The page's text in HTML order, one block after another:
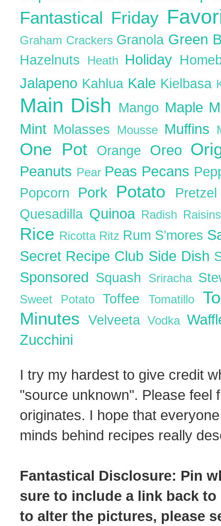
Fantastical Friday
Graham Crackers Granola Green
Hazelnuts Heath Holiday
Jalapeno Kahlua Kale Kielbasa
Main Dish Mango Maple
Mint Molasses Mousse Muffins
One Pot Orange Oreo
Peanuts Pear Peas Pecans
Popcorn Pork Potato
Quesadilla Quinoa Radish
Rice Ricotta Ritz Rum S'mores
Secret Recipe Club Side Dish
Sponsored Squash Sriracha
Sweet PotatoToffeeTomatillo
MinutesVelveetaVodka
Zucchini
I try my hardest to give credit
"source unknown". Please feel
originates. I hope that
minds behind recipes really
Fantastical Disclosure: Pin
sure to include a link back
to alter the pictures, please